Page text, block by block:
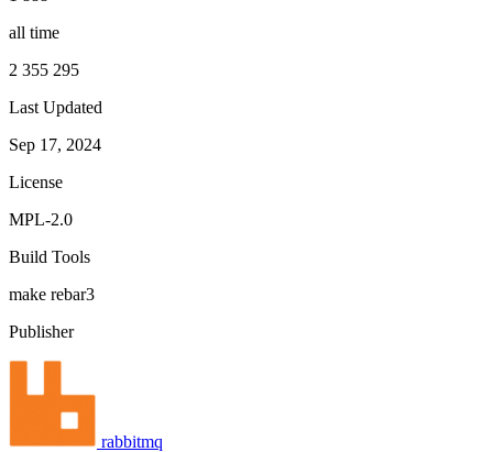
all time
2 355 295
Last Updated
Sep 17, 2024
License
MPL-2.0
Build Tools
make rebar3
Publisher
rabbitmq